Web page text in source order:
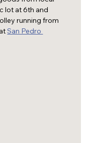
lot at 6th and
running from
San Pedro